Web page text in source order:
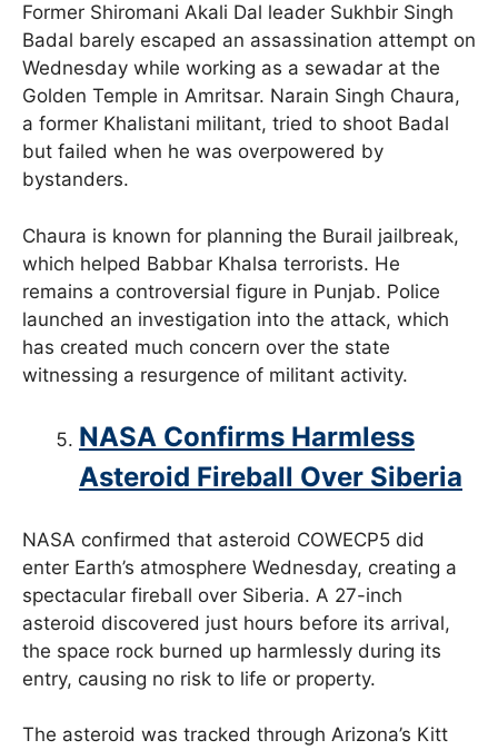
Former Shiromani Akali Dal leader Sukhbir Singh
Badal barely escaped an assassination attempt on
Wednesday while working as a sewadar at the
Golden Temple in Amritsar. Narain Singh Chaura,
a former Khalistani militant, tried to shoot Badal
but failed when he was overpowered by
bystanders.
Chaura is known for planning the Burail jailbreak,
which helped Babbar Khalsa terrorists. He
remains a controversial figure in Punjab. Police
launched an investigation into the attack, which
has created much concern over the state
witnessing a resurgence of militant activity.
NASA Confirms Harmless
Asteroid Fireball Over Siberia
NASA confirmed that asteroid COWECP5 did
enter Earth’s atmosphere Wednesday, creating a
spectacular fireball over Siberia. A 27-inch
asteroid discovered just hours before its arrival,
the space rock burned up harmlessly during its
entry, causing no risk to life or property.
The asteroid was tracked through Arizona’s Kitt